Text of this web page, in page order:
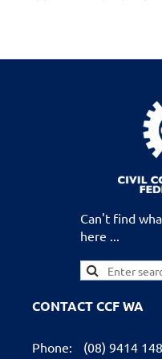
Can't find
here ...
CONTACT CCF WA
Phone:
(08) 9414